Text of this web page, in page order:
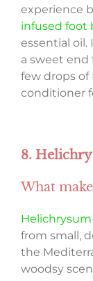
experience
infused foot
essential oil.
a sweet end
few drops of
conditioner
8.
What
Helichrysum
from small,
the
woodsy